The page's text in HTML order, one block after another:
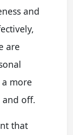
and
are
more
off.
that